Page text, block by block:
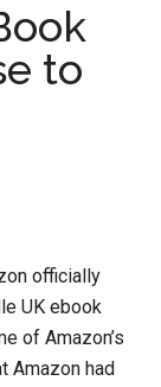
to
officially
UK ebook
of Amazon’s
Amazon had